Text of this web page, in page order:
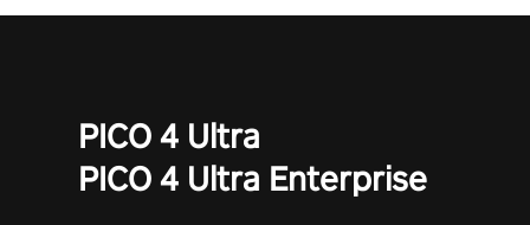
PICO 4 Ultra
PICO 4 Ultra Enterprise